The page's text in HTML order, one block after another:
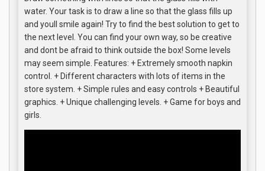
water. Your task is to draw a line so that the glass fills up
and youll smile again! Try to find the best solution to get to
the next level. You can find your own way, so be creative
and dont be afraid to think outside the box! Some levels
may seem simple. Features: + Extremely smooth napkin
control. + Different characters with lots of items in the
store system. + Simple rules and easy controls + Beautiful
graphics. + Unique challenging levels. + Game for boys and
girls.